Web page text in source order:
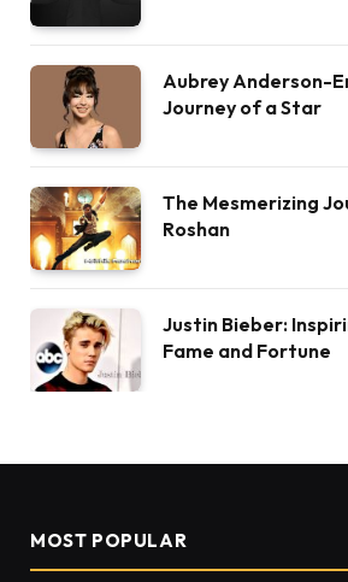
Aubrey Anderson-
Journey of a Star
The Mesmerizing
Roshan
Justin Bieber:
Fame and Fortune
MOST POPULAR